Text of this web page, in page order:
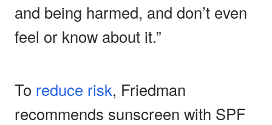
and being harmed, and don’t even
feel or know about it.”
To reduce risk, Friedman
recommends sunscreen with SPF